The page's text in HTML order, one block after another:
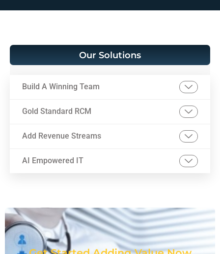
Our Solutions
Build A Winning Team
Gold Standard RCM
Add Revenue Streams
AI Empowered IT